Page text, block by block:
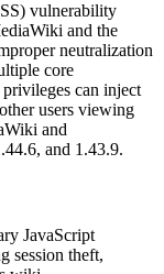
vulnerability
and the
neutralization
core
can inject
users viewing
and
and 1.43.9.
JavaScript
session theft,